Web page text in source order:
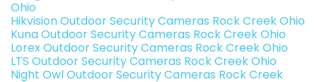
Ohio
Hikvision Outdoor Security Cameras Rock Creek Ohio
Kuna Outdoor Security Cameras Rock Creek Ohio
Lorex Outdoor Security Cameras Rock Creek Ohio
LTS Outdoor Security Cameras Rock Creek Ohio
Night Owl Outdoor Security Cameras Rock Creek